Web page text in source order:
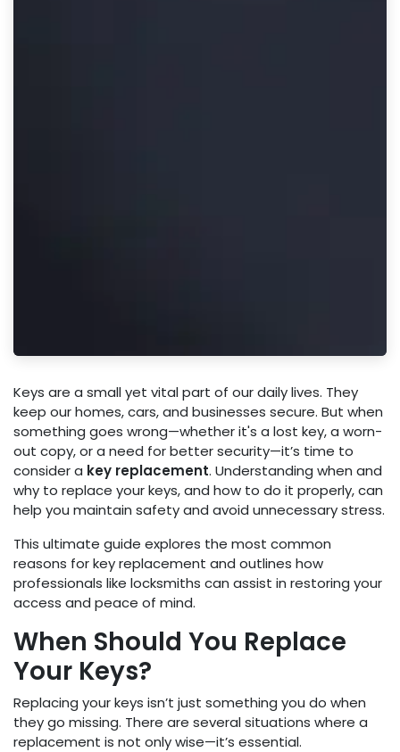
Keys are a small yet vital part of our daily lives. They
keep our homes, cars, and businesses secure. But when
something goes wrong—whether it's a lost key, a worn-
out copy, or a need for better security—it’s time to
consider a key replacement. Understanding when and
why to replace your keys, and how to do it properly, can
help you maintain safety and avoid unnecessary stress.
This ultimate guide explores the most common
reasons for key replacement and outlines how
professionals like locksmiths can assist in restoring your
access and peace of mind.
When Should You Replace
Your Keys?
Replacing your keys isn’t just something you do when
they go missing. There are several situations where a
replacement is not only wise—it’s essential.